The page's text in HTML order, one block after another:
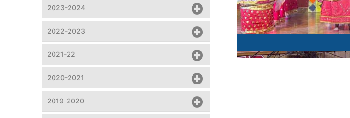
2023-2024
2022-2023
2021-22
2020-2021
2019-2020
A Shiva Tandav dance